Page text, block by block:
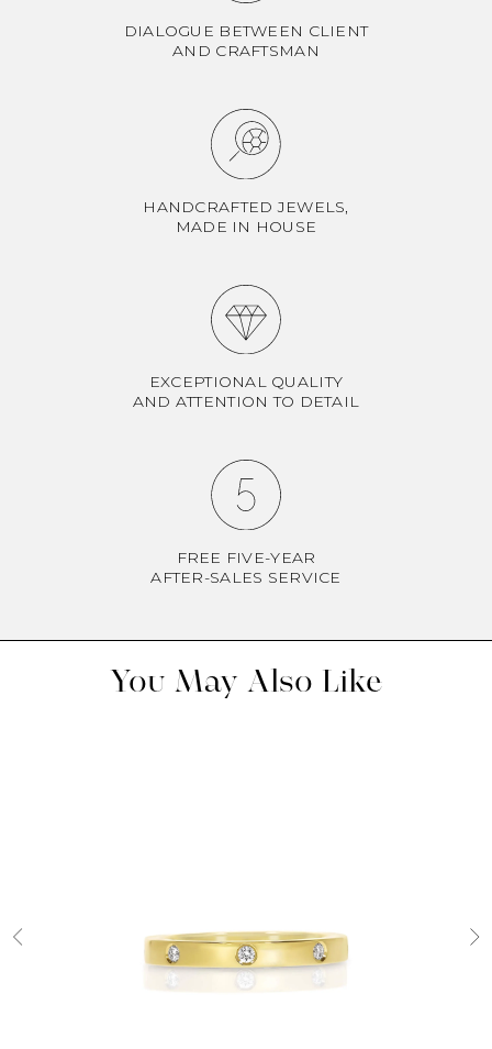
DIALOGUE BETWEEN CLIENT
AND CRAFTSMAN
HANDCRAFTED JEWELS,
MADE IN HOUSE
EXCEPTIONAL QUALITY
AND ATTENTION TO DETAIL
FREE FIVE-YEAR
AFTER-SALES SERVICE
You May Also Like